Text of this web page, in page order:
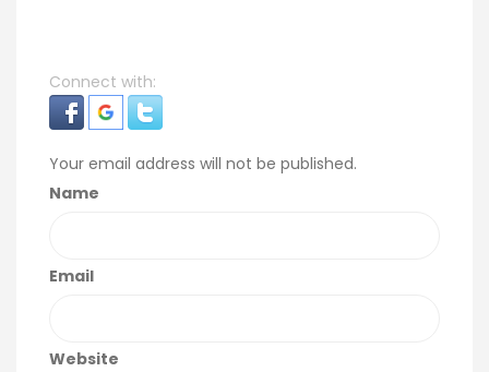
Connect with:
Your email address will not be published.
Name
Email
Website